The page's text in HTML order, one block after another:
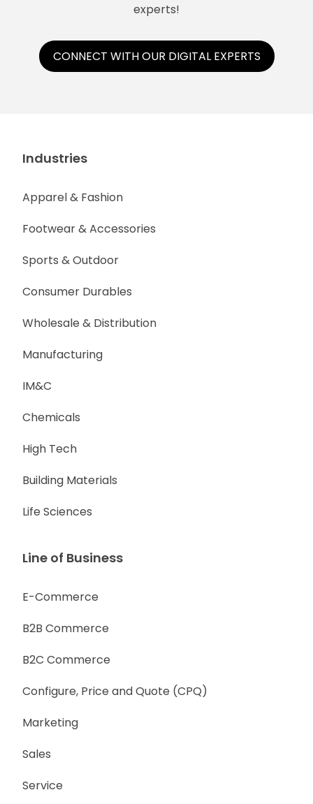
experts!
CONNECT WITH OUR DIGITAL EXPERTS
Industries
Apparel & Fashion
Footwear & Accessories
Sports & Outdoor
Consumer Durables
Wholesale & Distribution
Manufacturing
IM&C
Chemicals
High Tech
Building Materials
Life Sciences
Line of Business
E-Commerce
B2B Commerce
B2C Commerce
Configure, Price and Quote (CPQ)
Marketing
Sales
Service